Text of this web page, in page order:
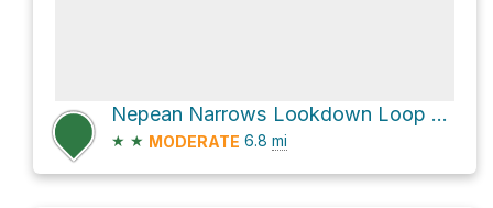
Nepean Narrows Lookdown Loop via Rileys Mountain Track
★ ★ MODERATE 6.8 mi